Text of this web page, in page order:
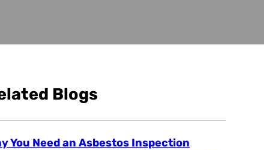
Blogs
You Need an Asbestos Inspection